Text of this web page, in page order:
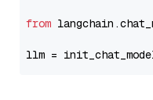
from
llm =